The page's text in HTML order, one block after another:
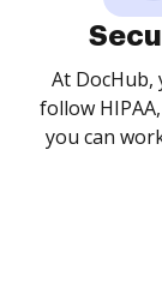
At
follow
you can